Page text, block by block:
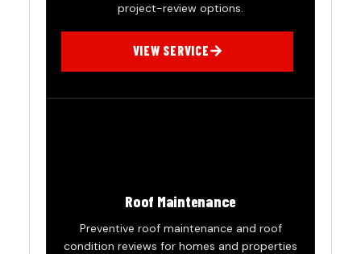
project-review options.
VIEW SERVICE
Roof Maintenance
Preventive roof maintenance and roof
condition reviews for homes and properties